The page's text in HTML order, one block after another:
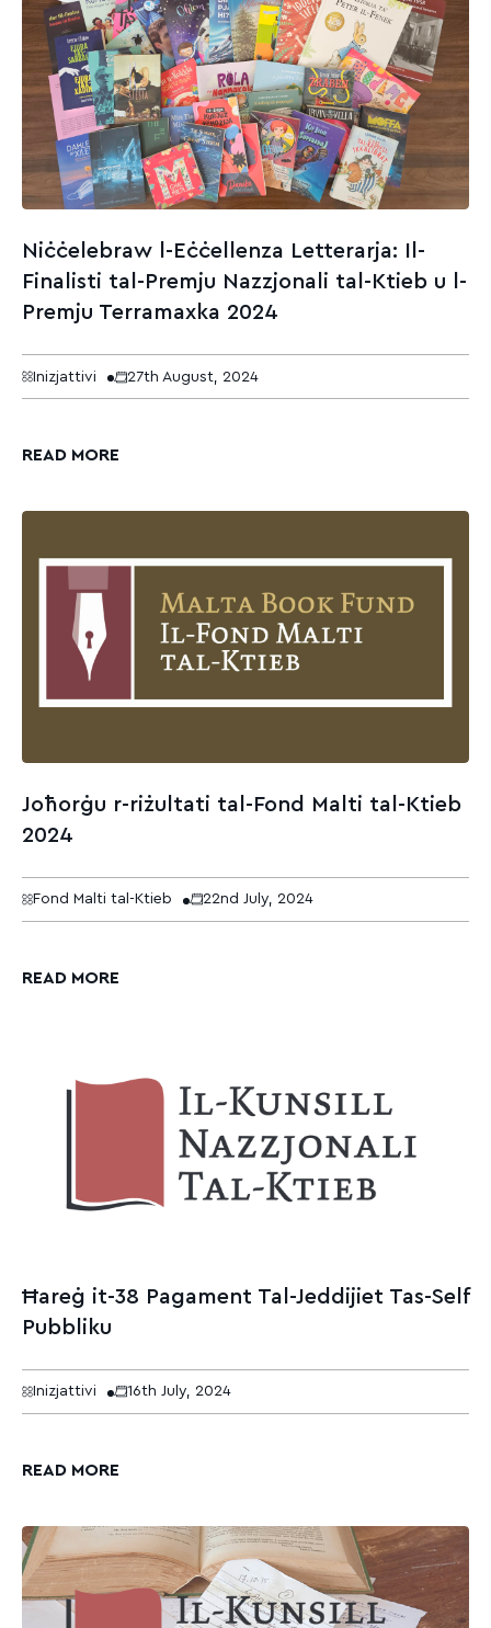
Niċċelebraw l-Eċċellenza Letterarja: Il-
Finalisti tal-Premju Nazzjonali tal-Ktieb u l-
Premju Terramaxka 2024
Inizjattivi 27th August, 2024
READ MORE
Joħorġu r-riżultati tal-Fond Malti tal-Ktieb
2024
Fond Malti tal-Ktieb 22nd July, 2024
READ MORE
Ħareġ it-38 Pagament Tal-Jeddijiet Tas-Self
Pubbliku
Inizjattivi 16th July, 2024
READ MORE